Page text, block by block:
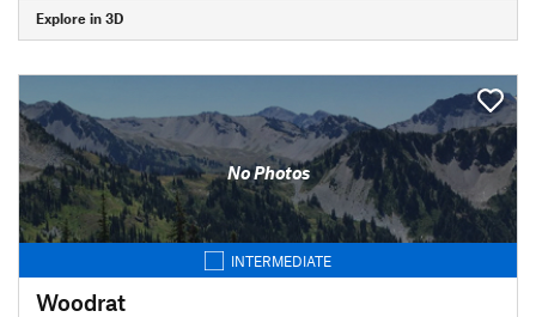
Explore in 3D
No Photos
INTERMEDIATE
Woodrat